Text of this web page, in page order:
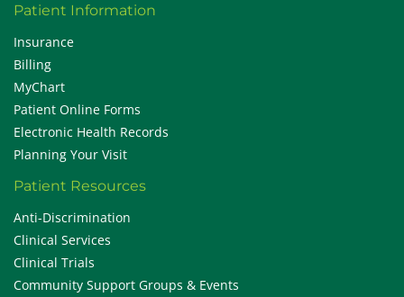
Patient Information
Insurance
Billing
MyChart
Patient Online Forms
Electronic Health Records
Planning Your Visit
Patient Resources
Anti-Discrimination
Clinical Services
Clinical Trials
Community Support Groups & Events